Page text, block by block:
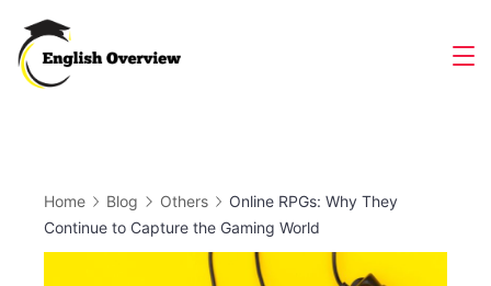
content
Home Blog Others
Online RPGs: Why They
Continue to Capture the Gaming World